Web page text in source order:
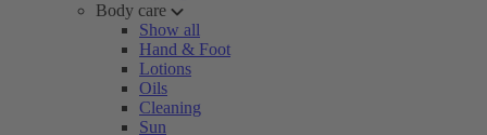
Body care
Show all
Hand & Foot
Lotions
Oils
Cleaning
Sun